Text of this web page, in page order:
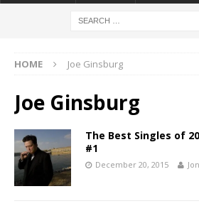
HOME Joe Ginsburg
Joe Ginsburg
The Best Singles of
#1
December 20, 2015